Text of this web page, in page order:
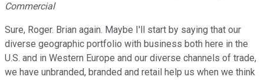
Commercial
Sure, Roger. Brian again. Maybe I'll start by saying that our
diverse geographic portfolio with business both here in the
U.S. and in Western Europe and our diverse channels of trade,
we have unbranded, branded and retail help us when we think